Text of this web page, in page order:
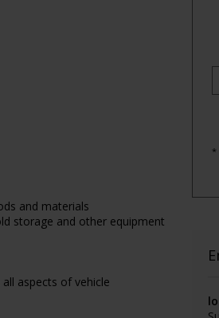
and materials
storage and other equipment
aspects of vehicle
*